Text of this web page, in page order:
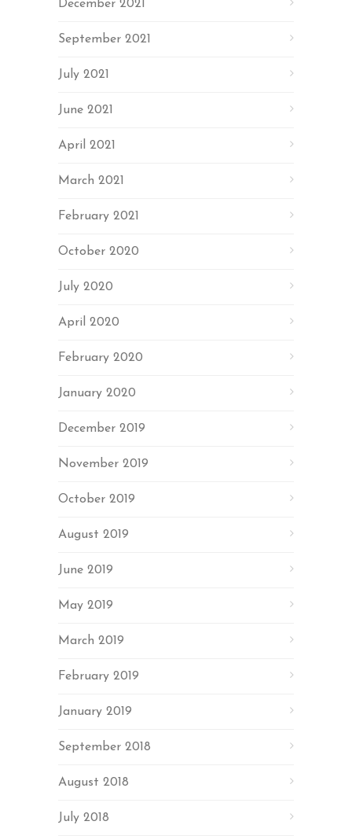
December 2021
September 2021
July 2021
June 2021
April 2021
March 2021
February 2021
October 2020
July 2020
April 2020
February 2020
January 2020
December 2019
November 2019
October 2019
August 2019
June 2019
May 2019
March 2019
February 2019
January 2019
September 2018
August 2018
July 2018